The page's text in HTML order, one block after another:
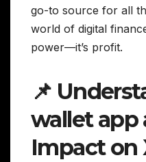
go-to source for all
world of digital
power—it’s profit.
📌
wallet app
Impact on